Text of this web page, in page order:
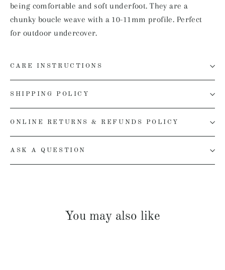
being comfortable and soft underfoot. They are a
chunky boucle weave with a 10-11mm profile. Perfect
for outdoor undercover.
CARE INSTRUCTIONS
SHIPPING POLICY
ONLINE RETURNS & REFUNDS POLICY
ASK A QUESTION
You may also like